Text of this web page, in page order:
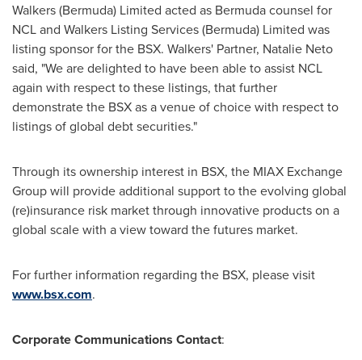
Walkers (Bermuda) Limited acted as Bermudacounsel for
NCL and Walkers Listing Services (Bermuda) Limited was
listing sponsor for the BSX. Walkers' Partner, Natalie Neto
said, "We are delighted to have been able to assist NCL
again with respect to these listings, that further
demonstrate the BSX as a venue of choice with respect to
listings of global debt securities."
Through its ownership interest in BSX, the MIAX Exchange
Group will provide additional support to the evolving global
(re)insurance risk market through innovative products on a
global scale with a view toward the futures market.
For further information regarding the BSX, please visit
www.bsx.com.
Corporate Communications Contact: